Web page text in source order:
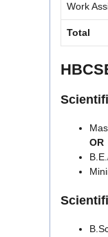
Work
Total
OR